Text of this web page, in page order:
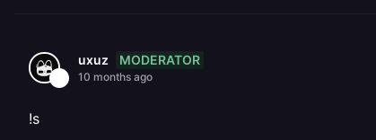
uxuz MODERATOR
10 months ago
!s